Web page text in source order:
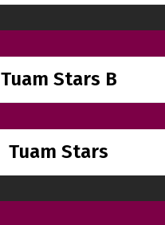
Tuam Stars B
Tuam Stars